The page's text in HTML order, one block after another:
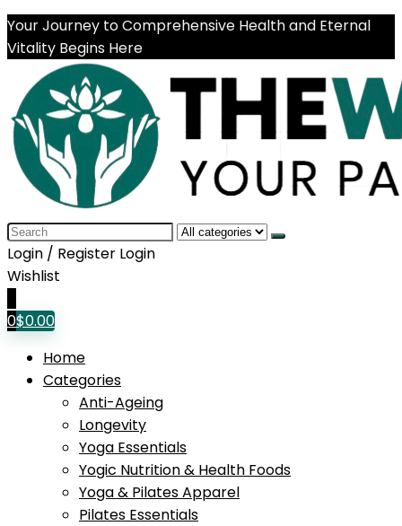
Your Journey to Comprehensive Health and Eternal
Vitality Begins Here
Search
for:
Login / Register Login
Wishlist
0$0.00
Home
Categories
Anti-Ageing
Longevity
Yoga Essentials
Yogic Nutrition & Health Foods
Yoga & Pilates Apparel
Pilates Essentials